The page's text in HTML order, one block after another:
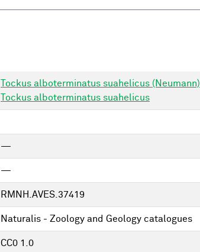
Tockus alboterminatus suahelicus (Neumann)
Tockus alboterminatus suahelicus
—
—
RMNH.AVES.37419
Naturalis - Zoology and Geology catalogues
CC0 1.0